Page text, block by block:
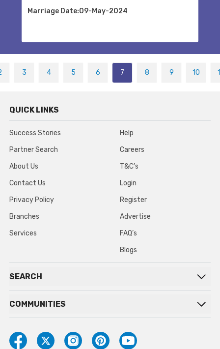
Marriage Date:09-May-2024
3 4 5 6 7 8 9 10
QUICK LINKS
Success Stories
Partner Search
About Us
Contact Us
Privacy Policy
Branches
Services
Help
Careers
T&C’s
Login
Register
Advertise
FAQ’s
Blogs
SEARCH
COMMUNITIES